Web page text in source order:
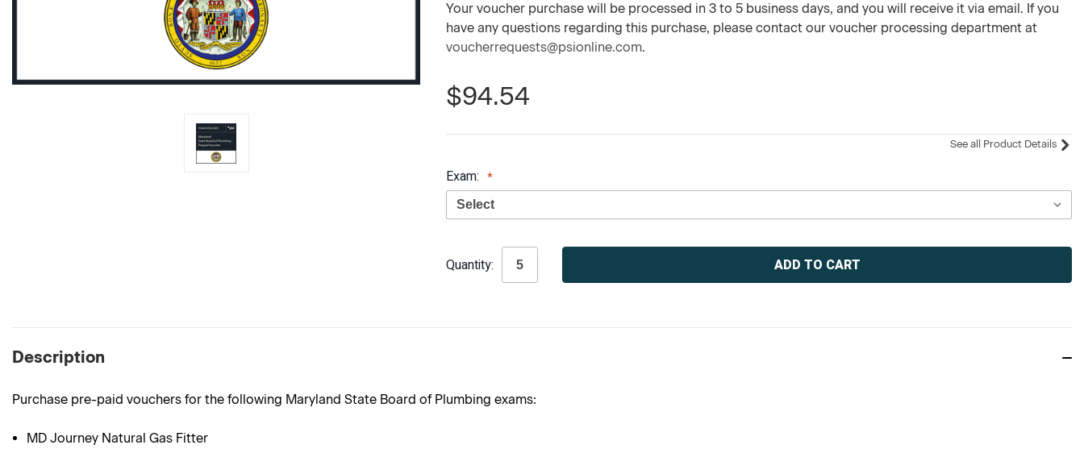
Your voucher purchase will be processed in 3 to 5 business days, and you will receive it via email. If you
have any questions regarding this purchase, please contact our voucher processing department at
voucherrequests@psionline.com.
$94.54
See all Product Details
Exam:
Stock:
Quantity:
Description
Purchase pre-paid vouchers for the following Maryland State Board of Plumbing exams:
MD Journey Natural Gas Fitter